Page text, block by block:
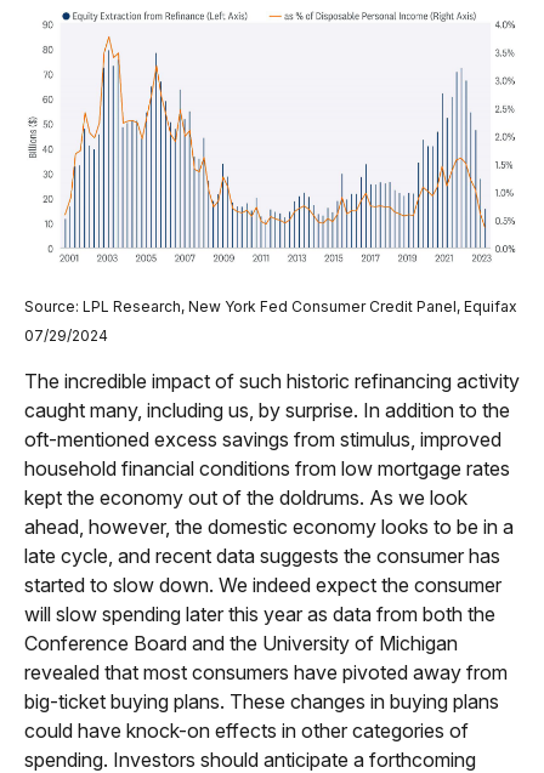
Source: LPL Research, New York Fed Consumer Credit Panel, Equifax
07/29/2024
The incredible impact of such historic refinancing activity
caught many, including us, by surprise. In addition to the
oft-mentioned excess savings from stimulus, improved
household financial conditions from low mortgage rates
kept the economy out of the doldrums. As we look
ahead, however, the domestic economy looks to be in a
late cycle, and recent data suggests the consumer has
started to slow down. We indeed expect the consumer
will slow spending later this year as data from both the
Conference Board and the University of Michigan
revealed that most consumers have pivoted away from
big-ticket buying plans. These changes in buying plans
could have knock-on effects in other categories of
spending. Investors should anticipate a forthcoming